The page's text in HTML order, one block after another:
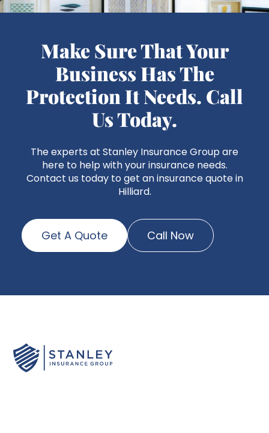
Make Sure That Your
Business Has The
Protection It Needs. Call
Us Today.
The experts at Stanley Insurance Group are
here to help with your insurance needs.
Contact us today to get an insurance quote in
Hilliard.
Get A Quote Call Now